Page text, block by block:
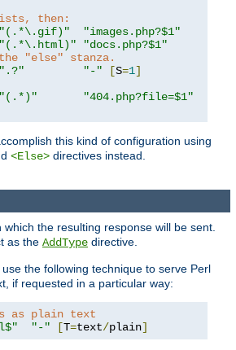
then:
"(.*\.gif)"
"images.php?$1"
"(.*\.html)"
"docs.php?$1"
"else" stanza.
".?" "-" [S=1]
"(.*)"
"404.php?file=$1"
this kind of configuration using
<Else> directives instead.
the resulting response will be sent.
as the AddType directive.
the following technique to serve Perl
if requested in a particular way:
as plain text
"-" [T=text/plain]